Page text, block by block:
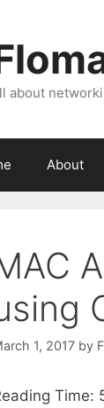
about
About
1, 2017 by
Time: